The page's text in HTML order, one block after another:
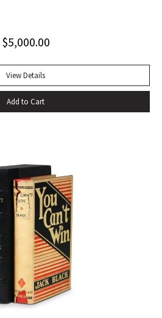
$5,000.00
View Details
Add to Cart